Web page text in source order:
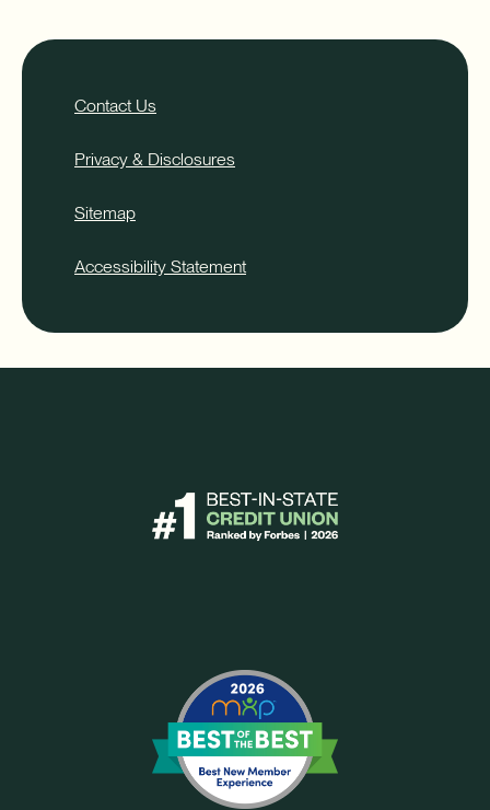
Contact Us
Privacy & Disclosures
Sitemap
Accessibility Statement